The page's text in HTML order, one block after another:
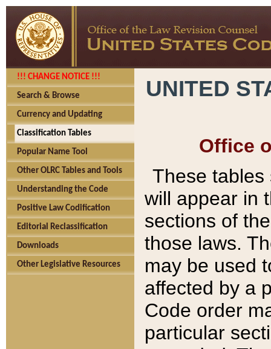
!!! CHANGE NOTICE !!!
Search & Browse
Currency and Updating
Classification Tables
Popular Name Tool
Other OLRC Tables and Tools
Understanding the Code
Positive Law Codification
Editorial Reclassification
Downloads
Other Legislative Resources
UNITED
Office
These tables
will appear in
sections of
those laws.
may be used
affected by a
Code order
particular